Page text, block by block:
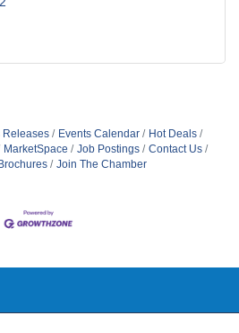
Releases Events Calendar
Hot Deals
MarketSpace Job Postings
Contact Us
Join The Chamber